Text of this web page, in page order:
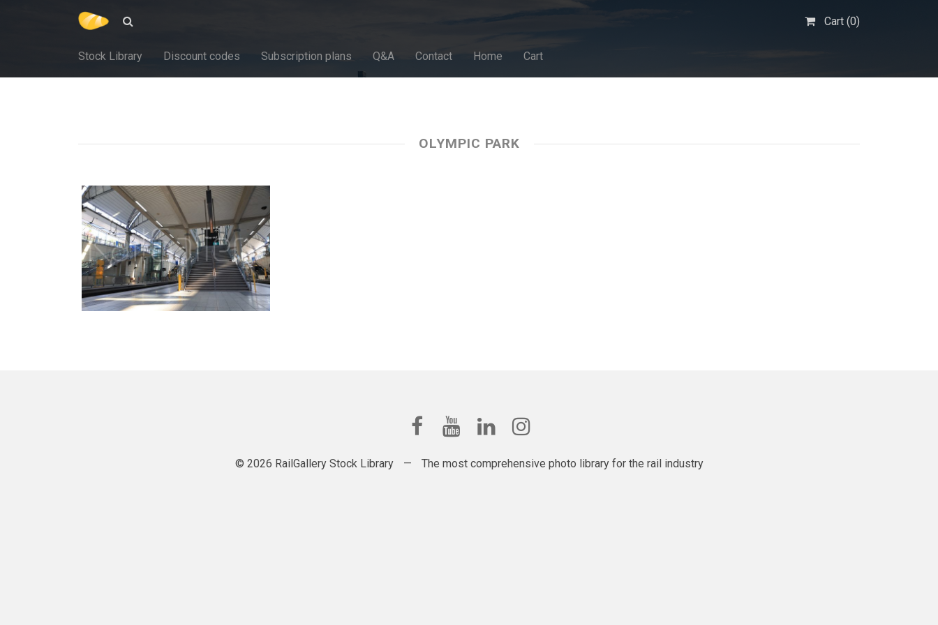
Cart (0)
Stock Library Discount codes Subscription plans Q&A Contact Home Cart
OLYMPIC PARK
© 2026 RailGallery Stock Library — The most comprehensive photo library for the rail industry